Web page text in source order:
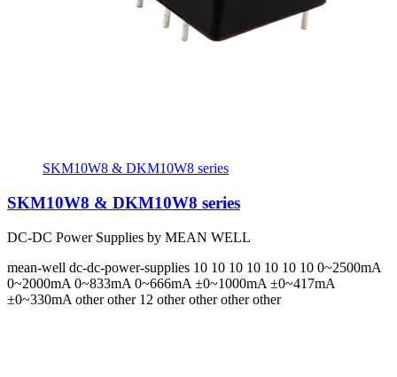
SKM10W8 & DKM10W8 series
SKM10W8 & DKM10W8 series
DC-DC Power Supplies by MEAN WELL
mean-well dc-dc-power-supplies 10 10 10 10 10 10 10 0~2500mA
0~2000mA 0~833mA 0~666mA ±0~1000mA ±0~417mA
±0~330mA other other 12 other other other other